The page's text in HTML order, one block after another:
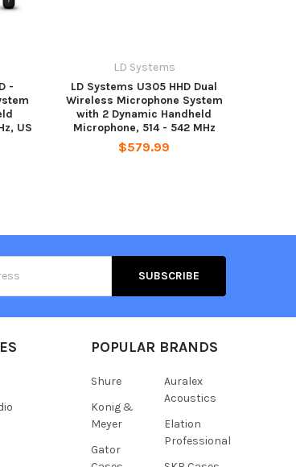
-
US
LD Systems
LD Systems U305 HHD Dual
Wireless Microphone System
with 2 Dynamic Handheld
Microphone, 514 - 542 MHz
$579.99
POPULAR BRANDS
Shure
Konig &
Meyer
Gator
Auralex
Acoustics
Elation
Professional